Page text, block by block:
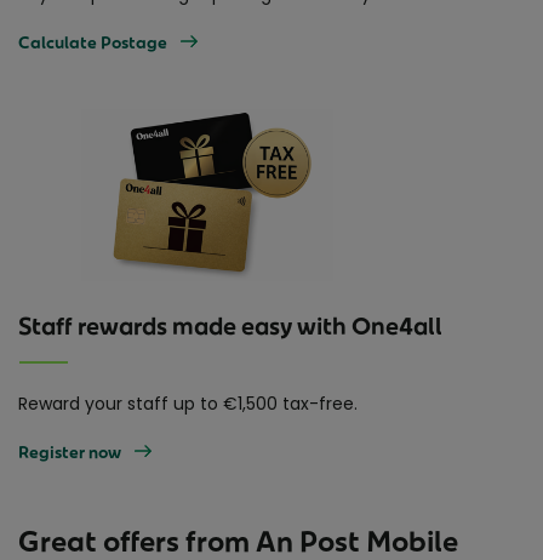
Calculate Postage
Staff rewards made easy with One4all
Reward your staff up to €1,500 tax-free.
Register now
Great offers from An Post Mobile